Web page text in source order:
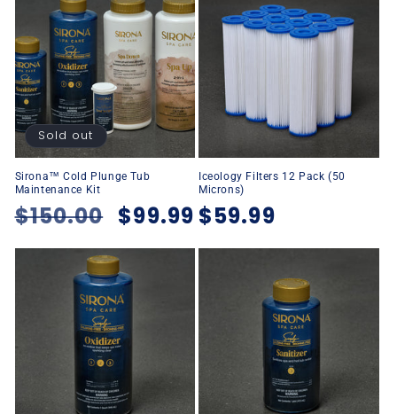
Sold out
Sirona™ Cold Plunge Tub
Maintenance Kit
Regular
price
$150.00 Sale
price
$99.99
Iceology Filters 12 Pack (50
Microns)
Regular
price
$59.99